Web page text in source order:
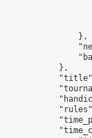
                },
            },